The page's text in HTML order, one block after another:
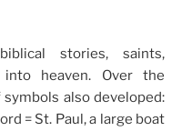
stories, saints,
into heaven. Over the
also developed:
= St. Paul, a large boat